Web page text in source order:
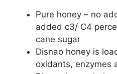
Pure honey – no
added c3/ C4
cane sugar
Disnao honey is
oxidants, enzymes